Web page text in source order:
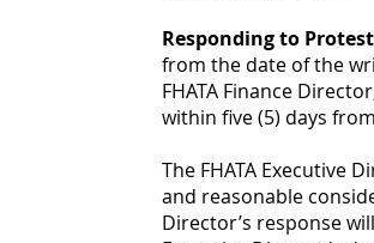
Responding to
from the date of the
FHATA Finance
within five (5) days
The FHATA Executive
and reasonable
Director’s response